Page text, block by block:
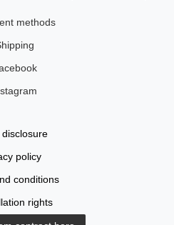
methods
disclosure
policy
conditions
rights